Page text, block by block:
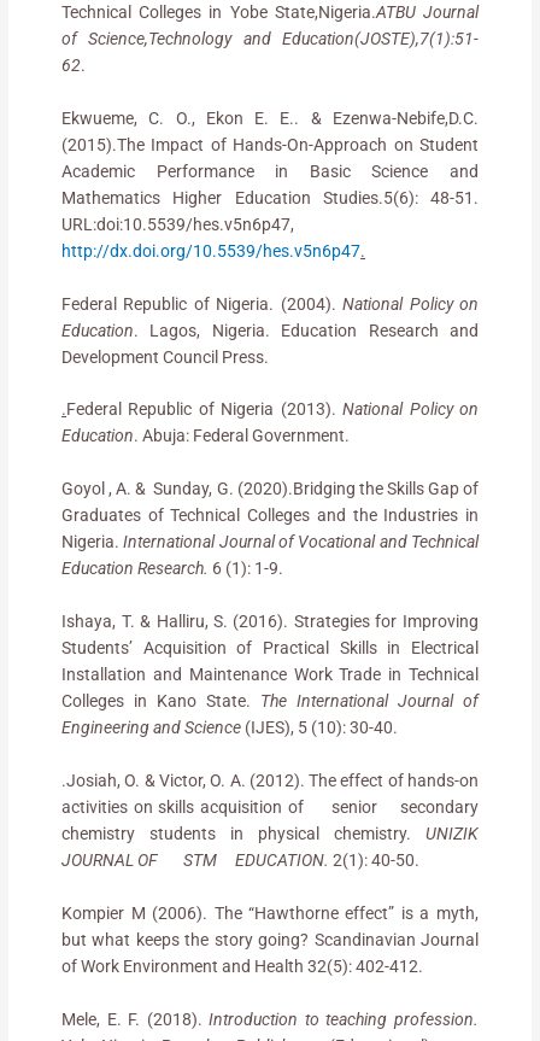
Technical Colleges in Yobe State,Nigeria.ATBU Journal
of Science,Technology and Education(JOSTE),7(1):51-
62.
Ekwueme, C. O., Ekon E. E.. & Ezenwa-Nebife,D.C.
(2015).The Impact of Hands-On-Approach on Student
Academic Performance in Basic Science and
Mathematics Higher Education Studies.5(6): 48-51.
URL:doi:10.5539/hes.v5n6p47,
http://dx.doi.org/10.5539/hes.v5n6p47.
Federal Republic of Nigeria. (2004).National Policy on
Education. Lagos, Nigeria. Education Research and
Development Council Press.
.Federal Republic of Nigeria (2013).National Policy on
Education. Abuja: Federal Government.
Goyol , A. & Sunday, G. (2020).Bridging the Skills Gap of
Graduates of Technical Colleges and the Industries in
Nigeria. International Journal of Vocational and Technical
Education Research. 6 (1): 1-9.
Ishaya, T. & Halliru, S. (2016). Strategies for Improving
Students’ Acquisition of Practical Skills in Electrical
Installation and Maintenance Work Trade in Technical
Colleges in Kano State. The International Journal of
Engineering and Science (IJES), 5 (10): 30-40.
.Josiah, O. & Victor, O. A. (2012). The effect of hands-on
activities on skills acquisition of senior secondary
chemistry students in physical chemistry. UNIZIK
JOURNAL OF STM EDUCATION. 2(1): 40-50.
Kompier M (2006). The “Hawthorne effect” is a myth,
but what keeps the story going? Scandinavian Journal
of Work Environment and Health 32(5): 402-412.
Mele, E. F. (2018).Introduction to teaching profession.